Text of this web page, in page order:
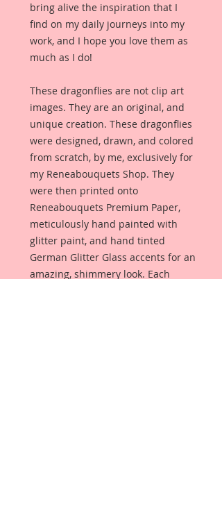
bring alive the inspiration that I
find on my daily journeys into my
work, and I hope you love them as
much as I do!
These dragonflies are not clip art
images. They are an original, and
unique creation. These dragonflies
were designed, drawn, and colored
from scratch, by me, exclusively for
my Reneabouquets Shop. They
were then printed onto
Reneabouquets Premium Paper,
meticulously hand painted with
glitter paint, and hand tinted
German Glitter Glass accents for an
amazing, shimmery look. Each